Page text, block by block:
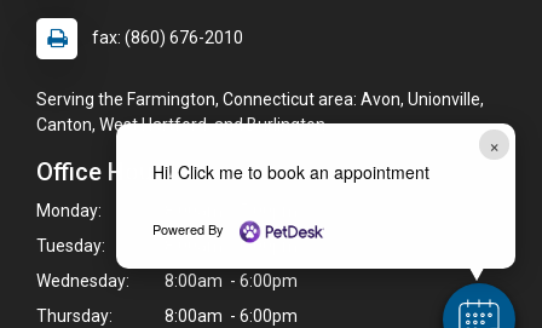
×
Hi! Click me to book an appointment
Powered By
fax: (860) 676-2010
Serving the Farmington, Connecticut area: Avon, Unionville,
Canton, West Hartford, and Burlington.
Office Hours
Monday:
Tuesday:
8:00am - 6:00pm
Wednesday:
8:00am - 6:00pm
Thursday:
8:00am - 6:00pm